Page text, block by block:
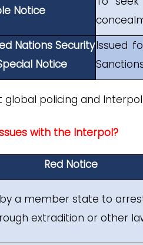
Notice
Nations Security
Notice
Issued
global policing and
with the Interpol?
Red Notice
by a member state to
extradition or other